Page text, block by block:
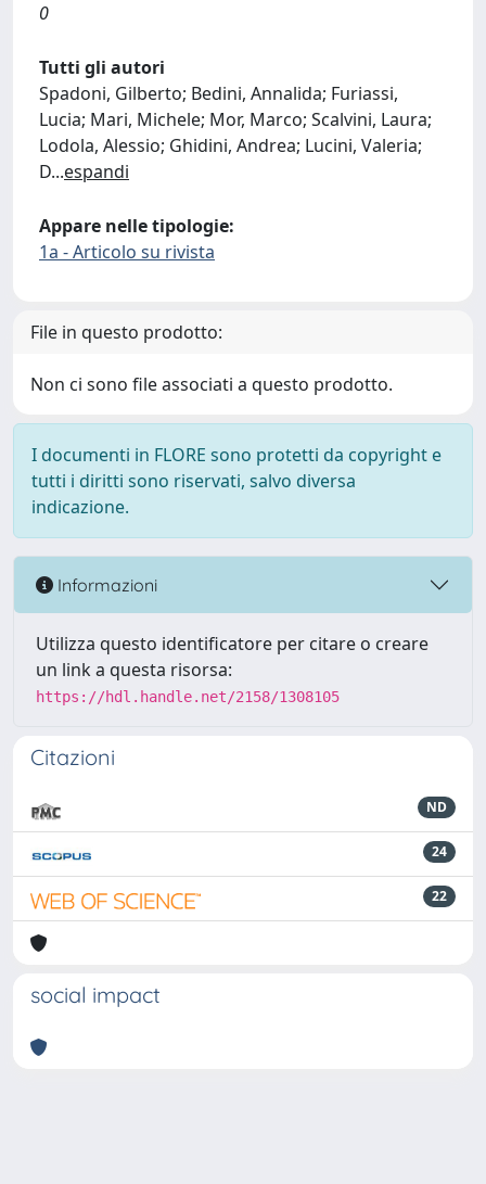
0
Tutti gli autori
Spadoni, Gilberto; Bedini, Annalida; Furiassi,
Lucia; Mari, Michele; Mor, Marco; Scalvini, Laura;
Lodola, Alessio; Ghidini, Andrea; Lucini, Valeria;
D...espandi
Appare nelle tipologie:
1a - Articolo su rivista
File in questo prodotto:
Non ci sono file associati a questo prodotto.
I documenti in FLORE sono protetti da copyright e
tutti i diritti sono riservati, salvo diversa
indicazione.
Informazioni
Utilizza questo identificatore per citare o creare
un link a questa risorsa:
https://hdl.handle.net/2158/1308105
Citazioni
ND
24
22
social impact